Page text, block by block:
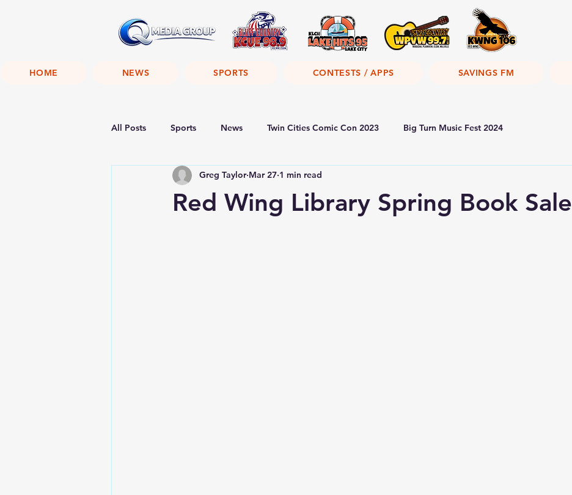
HOME NEWS SPORTS CONTESTS / APPS SAVINGS FM
All Posts Sports News Twin Cities Comic Con 2023 Big Turn Music Fest 2024
Red Wing Library Spring Book Sale
Greg Taylor Mar 27 1 min read